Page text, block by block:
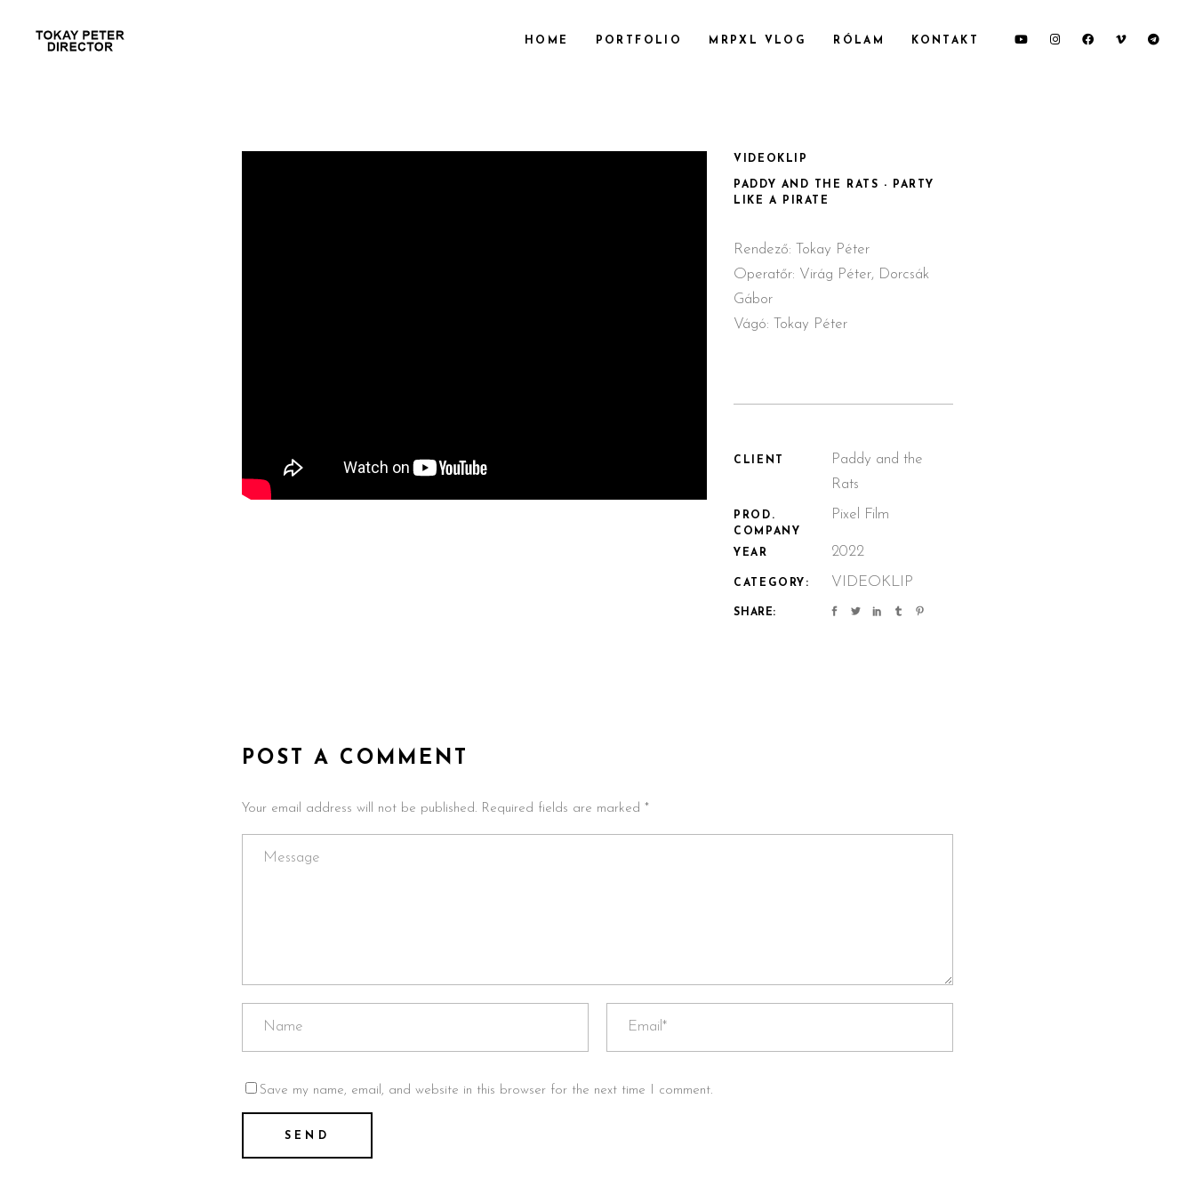
HOME PORTFOLIO MRPXL VLOG RÓLAM KONTAKT
VIDEOKLIP
PADDY AND THE RATS - PARTY
LIKE A PIRATE
Rendező: Tokay Péter
Operatőr: Virág Péter, Dorcsák
Gábor
Vágó: Tokay Péter
CLIENT
Paddy and the
Rats
PROD.
COMPANY
Pixel Film
YEAR 2022
CATEGORY: VIDEOKLIP
SHARE:
POST A COMMENT
Your email address will not be published. Required fields are marked *
Save my name, email, and website in this browser for the next time I comment.